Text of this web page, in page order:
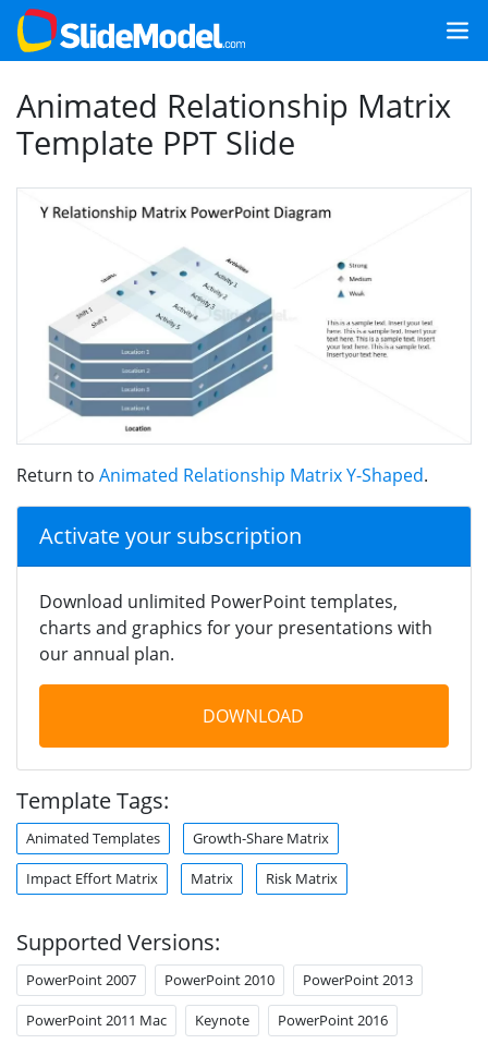
Animated Relationship Matrix
Template PPT Slide
Return to Animated Relationship Matrix Y-Shaped.
Activate your subscription
Download unlimited PowerPoint templates,
charts and graphics for your presentations with
our annual plan.
DOWNLOAD
Template Tags:
Animated Templates Growth-Share Matrix
Impact Effort Matrix Matrix Risk Matrix
Supported Versions:
PowerPoint 2007 PowerPoint 2010 PowerPoint 2013
PowerPoint 2011 Mac Keynote PowerPoint 2016